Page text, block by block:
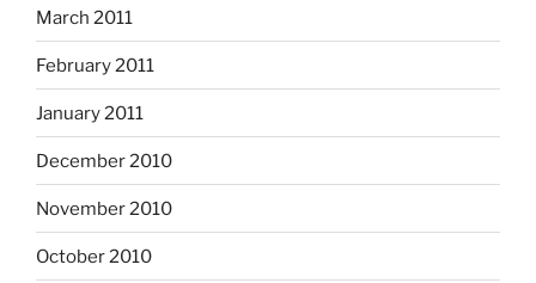
March 2011
February 2011
January 2011
December 2010
November 2010
October 2010